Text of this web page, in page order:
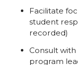
Facilitate
student
recorded)
Consult
program